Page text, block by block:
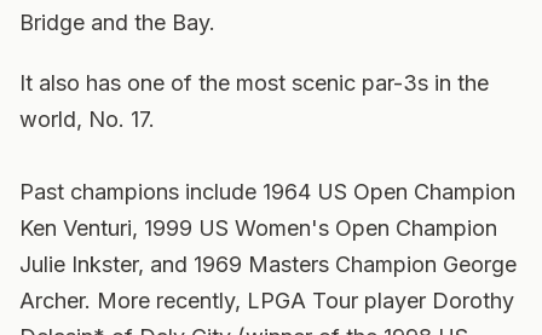
Bridge and the Bay.
It also has one of the most scenic par-3s in the
world, No. 17.
Past champions include 1964 US Open Champion
Ken Venturi, 1999 US Women's Open Champion
Julie Inkster, and 1969 Masters Champion George
Archer. More recently, LPGA Tour player Dorothy